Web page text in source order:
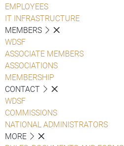
EMPLOYEES
IT INFRASTRUCTURE
MEMBERS
WDSF
ASSOCIATE MEMBERS
ASSOCIATIONS
MEMBERSHIP
CONTACT
WDSF
COMMISSIONS
NATIONAL ADMINISTRATORS
MORE